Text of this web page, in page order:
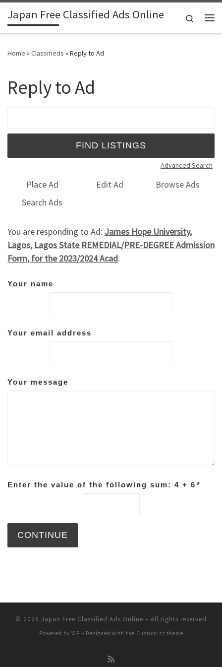
Skip to content
Japan Free Classified Ads Online
Search
Home »Classifieds »Reply to Ad
Reply to Ad
Advanced Search
Place Ad Edit Ad
Browse Ads
Search Ads
You are responding to Ad: James Hope University,
Lagos, Lagos State REMEDIAL/PRE-DEGREE Admission
Form, for the 2023/2024 Acad.
Your name
Your email address
Your message
Enter the value of the following sum: 4 + 6 *
© 2026 Japan Free Classified Ads Online – All rights reserved
Powered by WP – Designed with the Customizr theme